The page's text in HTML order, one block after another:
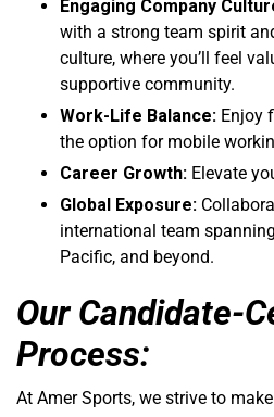
Engaging Company
with a strong team spirit
culture, where you’ll feel
supportive community.
Work-Life Balance: Enjoy
the option for mobile
Career Growth: Elevate
Global Exposure:
international team
Pacific, and beyond.
Our Candidate-
Process:
At Amer Sports, we strive to